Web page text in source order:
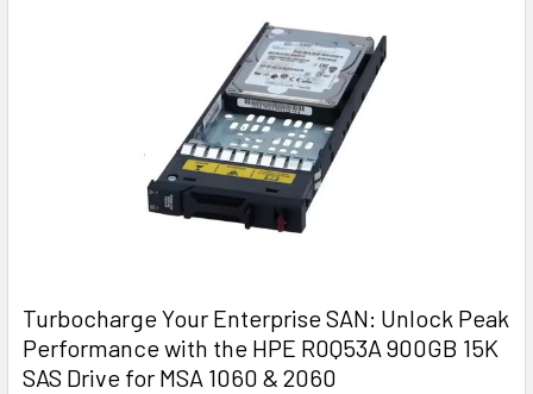
Turbocharge Your Enterprise SAN: Unlock Peak
Performance with the HPE R0Q53A 900GB 15K
SAS Drive for MSA 1060 & 2060